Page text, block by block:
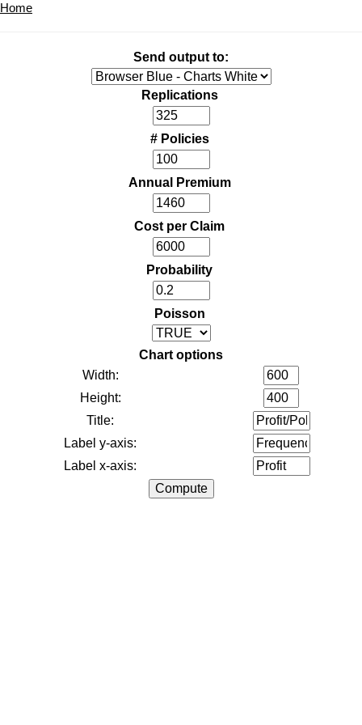
Home
Send output to:
Replications
# Policies
Annual Premium
Cost per Claim
Probability
Poisson
Chart options
Width:
Height:
Title:
Label y-axis:
Label x-axis: